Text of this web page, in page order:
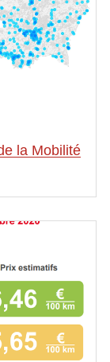
la Mobilité